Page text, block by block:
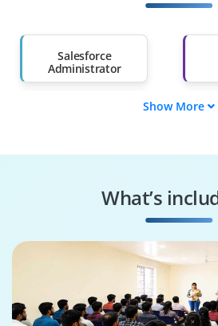
Salesforce
Administrator
Specialist
Show More
What’s